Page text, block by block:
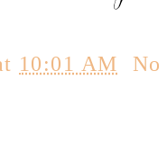
10:01 AM No